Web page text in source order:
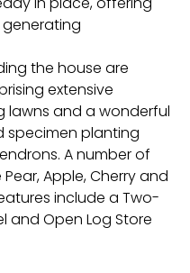
the house are
extensive
lawns and a wonderful
specimen planting
A number of
Apple, Cherry and
include a Two-
and Open Log Store